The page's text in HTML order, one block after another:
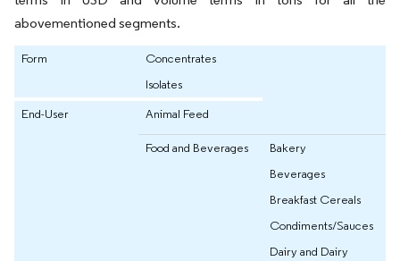
abovementioned segments.
Form
Concentrates
Isolates
End-User
Animal Feed
Food and Beverages
Bakery
Beverages
Breakfast Cereals
Condiments/Sauces
Dairy and Dairy